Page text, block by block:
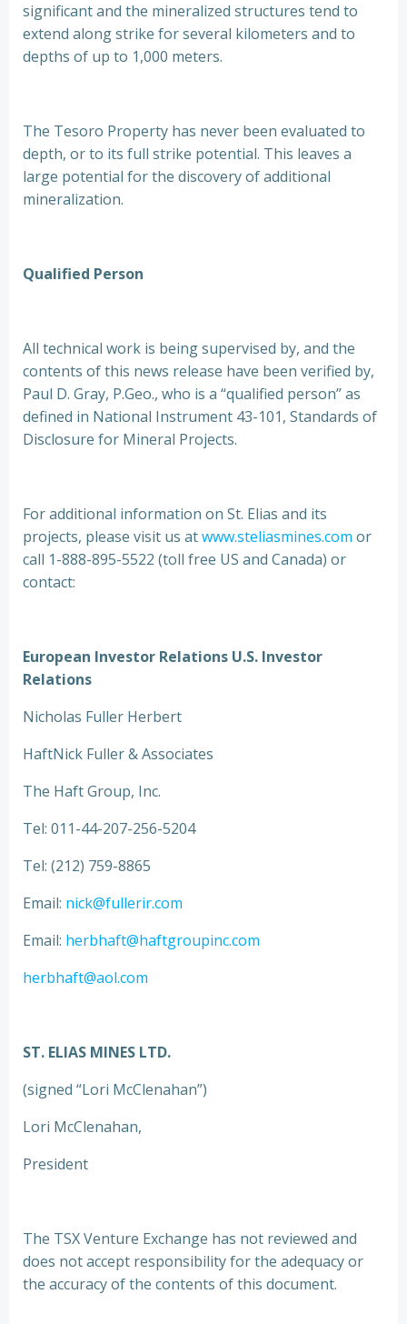
significant and the mineralized structures tend to
extend along strike for several kilometers and to
depths of up to 1,000 meters.
The Tesoro Property has never been evaluated to
depth, or to its full strike potential. This leaves a
large potential for the discovery of additional
mineralization.
Qualified Person
All technical work is being supervised by, and the
contents of this news release have been verified by,
Paul D. Gray, P.Geo., who is a “qualified person” as
defined in National Instrument 43-101, Standards of
Disclosure for Mineral Projects.
For additional information on St. Elias and its
projects, please visit us atwww.steliasmines.com or
call 1-888-895-5522 (toll free US and Canada) or
contact:
European Investor Relations U.S. Investor
Relations
Nicholas Fuller Herbert
HaftNick Fuller & Associates
The Haft Group, Inc.
Tel: 011-44-207-256-5204
Tel: (212) 759-8865
Email: nick@fullerir.com
Email: herbhaft@haftgroupinc.com
herbhaft@aol.com
ST. ELIAS MINES LTD.
(signed “Lori McClenahan”)
Lori McClenahan,
President
The TSX Venture Exchange has not reviewed and
does not accept responsibility for the adequacy or
the accuracy of the contents of this document.